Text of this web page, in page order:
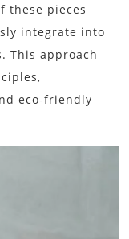
these pieces
integrate into
This approach
eco-friendly